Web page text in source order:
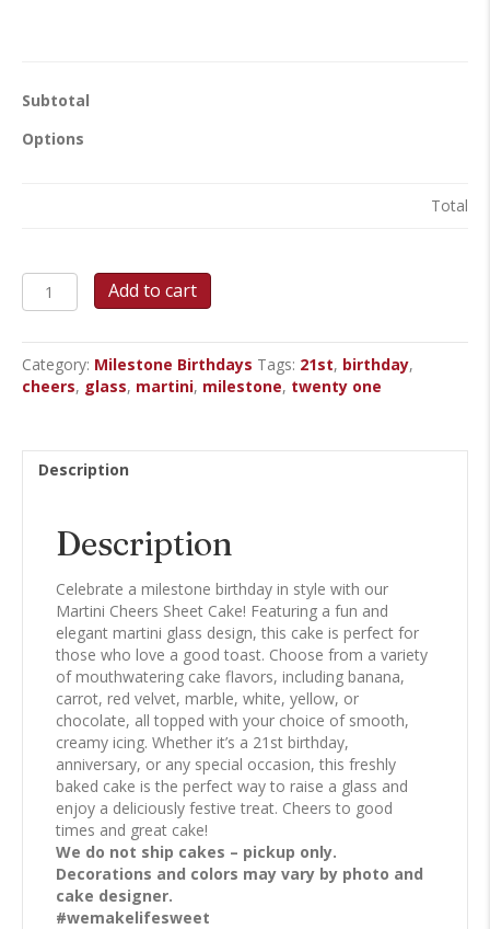
Subtotal
Options
Total
Martini
Cheers
Sheet
Cake
quantity
Add to cart
Category: Milestone Birthdays Tags: 21st, birthday,
cheers, glass, martini, milestone, twenty one
Description
Description
Celebrate a milestone birthday in style with our
Martini Cheers Sheet Cake! Featuring a fun and
elegant martini glass design, this cake is perfect for
those who love a good toast. Choose from a variety
of mouthwatering cake flavors, including banana,
carrot, red velvet, marble, white, yellow, or
chocolate, all topped with your choice of smooth,
creamy icing. Whether it’s a 21st birthday,
anniversary, or any special occasion, this freshly
baked cake is the perfect way to raise a glass and
enjoy a deliciously festive treat. Cheers to good
times and great cake!
We do not ship cakes – pickup only.
Decorations and colors may vary by photo and
cake designer.
#wemakelifesweet